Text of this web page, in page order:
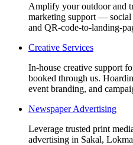
Amplify your outdoor and
marketing support — social
and QR-code-to-landing-
Creative Services
In-house creative support
booked through us.
event branding, and
Newspaper Advertising
Leverage trusted print
advertising in Sakal,